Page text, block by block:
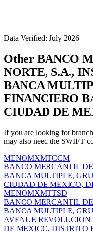
Data Verified: July 2026
Other BANCO
NORTE, S.A.,
BANCA
FINANCIERO
CIUDAD DE
If you are looking for
may also need the SWIFT
MENOMXMTCCM
BANCO MERCANTIL
BANCA MULTIPLE,
CIUDAD DE MEXICO,
MENOMXMTTSD
BANCO MERCANTIL
BANCA MULTIPLE,
AVENUE REVOLUCION
DE MEXICO, DISTRITO